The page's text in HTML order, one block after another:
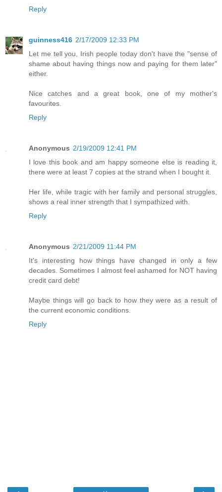
Reply
guinness416 2/17/2009 12:33 PM
Let me tell you, Irish people today don't have the "sense of
shame about having things now and paying for them later"
either.
Nice catches and a great book, one of my mother's
favourites.
Reply
Anonymous 2/19/2009 12:41 PM
I love this book and am happy someone else is reading it,
there were at least 7 copies at the strand when I bought it.
Her life, while tragic with her family and personal struggles,
shows a real inner strength that I sympathized with.
Reply
Anonymous 2/21/2009 11:44 PM
It's interesting how things have changed in only a few
decades. Sometimes I almost feel ashamed for NOT having
credit card debt!
Maybe things will go back to how they were as a result of
the current economic conditions.
Reply